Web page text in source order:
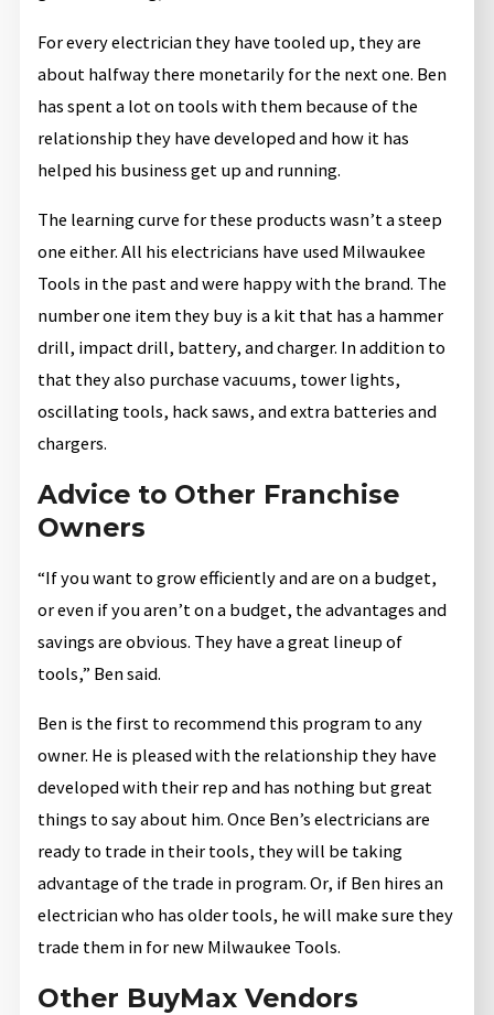
For every electrician they have tooled up, they are
about halfway there monetarily for the next one. Ben
has spent a lot on tools with them because of the
relationship they have developed and how it has
helped his business get up and running.
The learning curve for these products wasn’t a steep
one either. All his electricians have used Milwaukee
Tools in the past and were happy with the brand. The
number one item they buy is a kit that has a hammer
drill, impact drill, battery, and charger. In addition to
that they also purchase vacuums, tower lights,
oscillating tools, hack saws, and extra batteries and
chargers.
Advice to Other Franchise
Owners
“If you want to grow efficiently and are on a budget,
or even if you aren’t on a budget, the advantages and
savings are obvious. They have a great lineup of
tools,” Ben said.
Ben is the first to recommend this program to any
owner. He is pleased with the relationship they have
developed with their rep and has nothing but great
things to say about him. Once Ben’s electricians are
ready to trade in their tools, they will be taking
advantage of the trade in program. Or, if Ben hires an
electrician who has older tools, he will make sure they
trade them in for new Milwaukee Tools.
Other BuyMax Vendors